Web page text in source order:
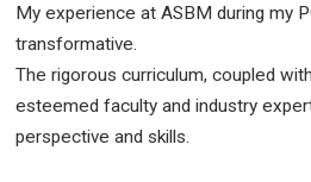
My experience at ASBM during my
transformative.
The rigorous curriculum, coupled
esteemed faculty and industry
perspective and skills.